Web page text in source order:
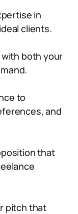
in
clients.
with both your
to
and
that
pitch that